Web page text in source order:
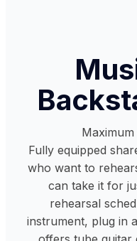
Fully equipped
who want to
can take it for
rehearsal
instrument, plug in